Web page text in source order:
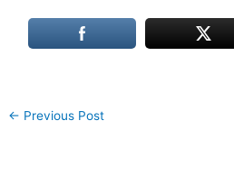
← Previous Post